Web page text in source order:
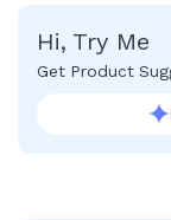
Hi, Try Me
Get Product